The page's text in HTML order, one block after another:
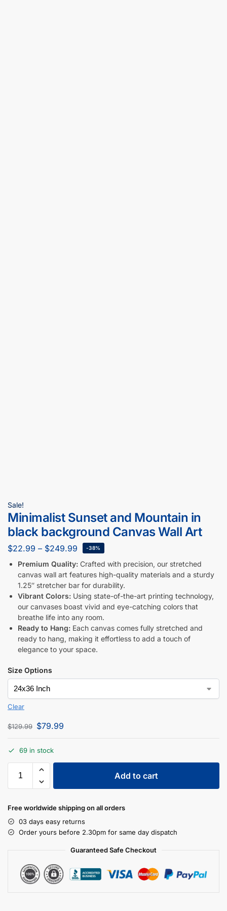
Sale!
Minimalist Sunset and Mountain in
black background Canvas Wall Art
$22.99 – $249.99 -38%
Premium Quality: Crafted with precision, our stretched
canvas wall art features high-quality materials and a sturdy
1.25″ stretcher bar for durability.
Vibrant Colors: Using state-of-the-art printing technology,
our canvases boast vivid and eye-catching colors that
breathe life into any room.
Ready to Hang: Each canvas comes fully stretched and
ready to hang, making it effortless to add a touch of
elegance to your space.
Size Options
Clear
$129.99 $79.99
69 in stock
Add to cart
Free worldwide shipping on all orders
03 days easy returns
Order yours before 2.30pm for same day dispatch
Guaranteed Safe Checkout